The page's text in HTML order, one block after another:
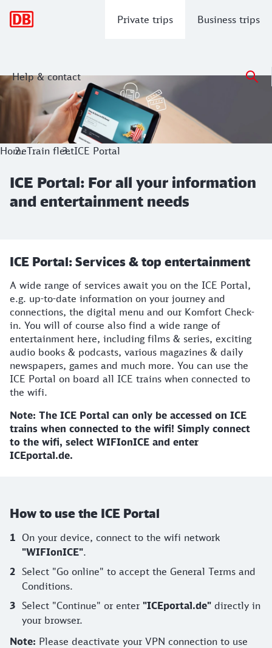
Private trips Business trips
Help & contact
ICE Portal: For all your information
HomeTrain fleetICE Portal
ICE Portal: For all your information
and entertainment needs
ICE Portal: Services & top entertainment
A wide range of services await you on the ICE Portal,
e.g. up-to-date information on your journey and
connections, the digital menu and our Komfort Check-
in. You will of course also find a wide range of
entertainment here, including films & series, exciting
audio books & podcasts, various magazines & daily
newspapers, games and much more. You can use the
ICE Portal on board all ICE trains when connected to
the wifi.
Note: The ICE Portal can only be accessed on ICE
trains when connected to the wifi! Simply connect
to the wifi, select WIFIonICE and enter
ICEportal.de.
How to use the ICE Portal
On your device, connect to the wifi network
"WIFIonICE".
Select "Go online" to accept the General Terms and
Conditions.
Select "Continue" or enter "ICEportal.de" directly in
your browser.
Note: Please deactivate your VPN connection to use